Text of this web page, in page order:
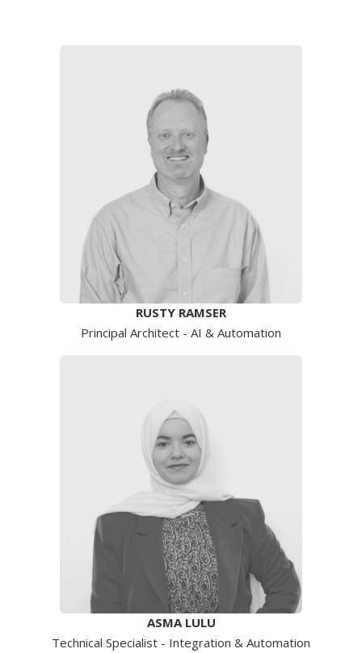
RUSTY RAMSER
Principal Architect - AI & Automation
ASMA LULU
Technical Specialist - Integration & Automation